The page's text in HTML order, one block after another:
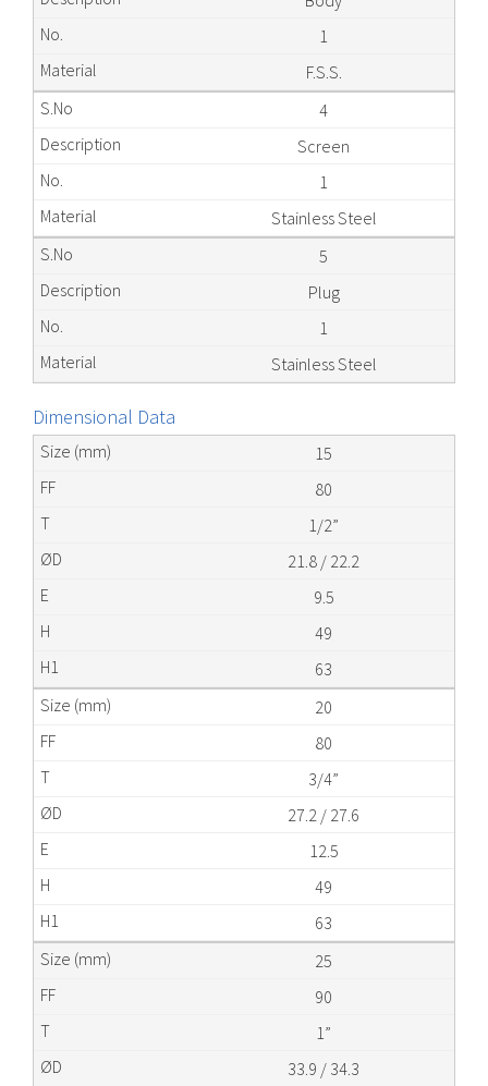
1
F.S.S.
4
Screen
1
Stainless Steel
5
Plug
1
Stainless Steel
Dimensional Data
15
80
1/2”
21.8 / 22.2
9.5
49
63
20
80
3/4”
27.2 / 27.6
12.5
49
63
25
90
1”
33.9 / 34.3